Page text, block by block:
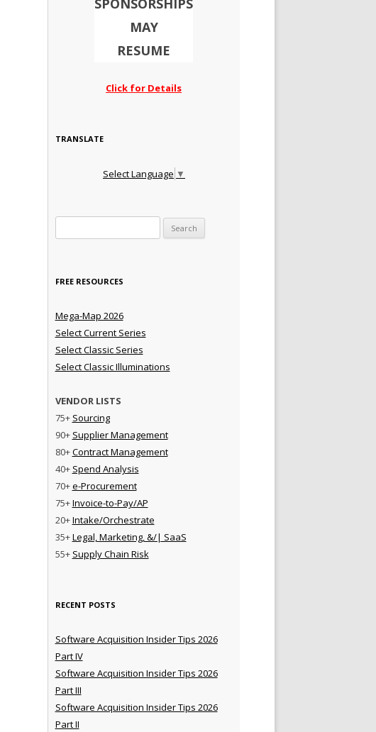
MAY
RESUME
Click for Details
TRANSLATE
Select Language ▼
FREE RESOURCES
Mega-Map 2026
Select Current Series
Select Classic Series
Select Classic Illuminations
VENDOR LISTS
75+ Sourcing
90+ Supplier Management
80+Contract Management
40+ Spend Analysis
70+e-Procurement
75+Invoice-to-Pay/AP
20+Intake/Orchestrate
35+Legal, Marketing, &/| SaaS
55+ Supply Chain Risk
RECENT POSTS
Software Acquisition Insider Tips 2026
Part IV
Software Acquisition Insider Tips 2026
Part III
Software Acquisition Insider Tips 2026
Part II